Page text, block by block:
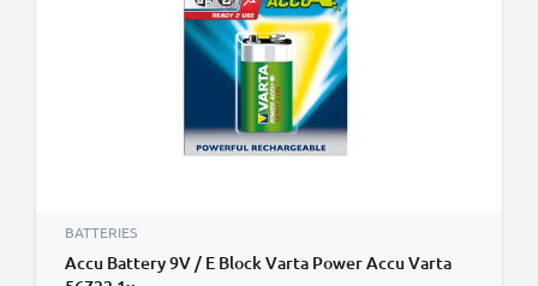
BATTERIES
Accu Battery 9V / E Block Varta Power Accu Varta